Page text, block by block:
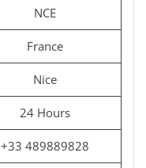
NCE
France
Nice
24 Hours
+33 489889828